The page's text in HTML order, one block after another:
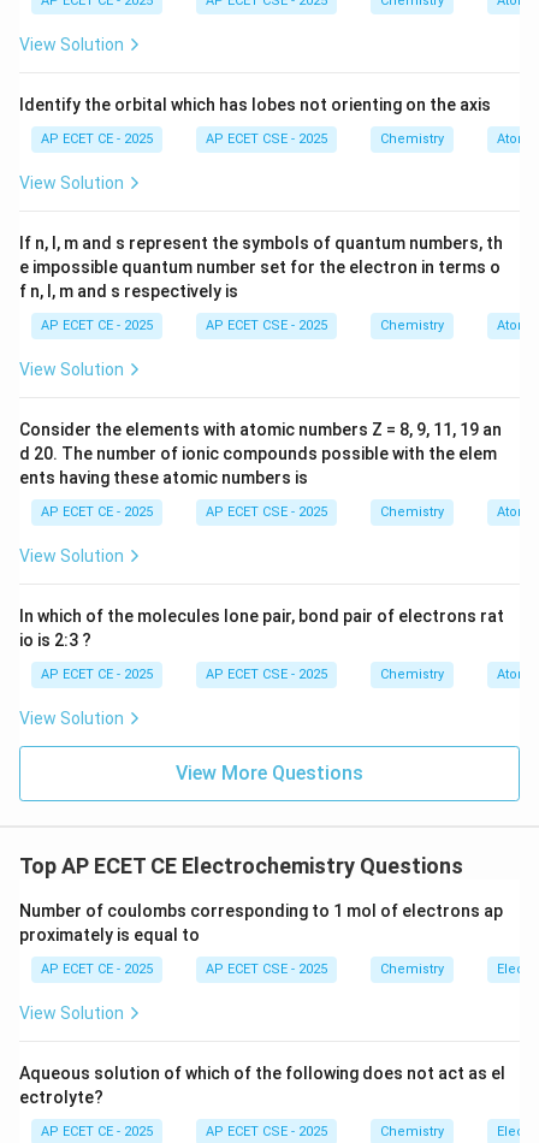
We will use Faraday's Laws of Electrolysis.
1. Write the reduction half-reaction for silver ions to
2. Calculate the moles of electrons corresponding to
the given charge using the Faraday constant.
the moles of silver deposited.
convert the units to milligrams.
Step 3: Detailed Explanation:
The reduction half-reaction for silver ions at the
cathode is:
\text{Ag}^+(aq) + e^-
Ag (aq ) + e → Ag(s)
This shows that 1 mole of electrons (e ^-) deposits 1
mole of silver (Ag).
First, calculate the moles of electrons for the given
Moles of electrons
Faraday Constant (F)
Total Charge (Q)
96500 C/mol
equals the moles of electrons.
\text{Moles of Ag} = 10^{-4}
Moles of Ag = 10−4mol
Next, convert the moles of silver to mass in grams
using the molar mass (108 g/mol).
\text{Mass of Ag (g)} =
Mass of Ag (g) = moles×molar mass 10−4mol× 108g/
(mg) by multiplying by 1000.
Mass of Ag (mg)
View Solution
Identify the orbital which has lobes not orienting on the axis
AP ECET CE - 2025 AP ECET CSE - 2025 Chemistry
View Solution
If n, l, m and s represent the symbols of quantum numbers, th
e impossible quantum number set for the electron in terms o
f n, l, m and s respectively is
AP ECET CE - 2025 AP ECET CSE - 2025 Chemistry
View Solution
Consider the elements with atomic numbers Z = 8, 9, 11, 19 an
d 20. The number of ionic compounds possible with the elem
ents having these atomic numbers is
AP ECET CE - 2025 AP ECET CSE - 2025 Chemistry
View Solution
In which of the molecules lone pair, bond pair of electrons rat
io is 2:3 ?
AP ECET CE - 2025 AP ECET CSE - 2025 Chemistry
View Solution
View More Questions
Top AP ECET CE Electrochemistry Questions
Number of coulombs corresponding to 1 mol of electrons ap
proximately is equal to
AP ECET CE - 2025 AP ECET CSE - 2025 Chemistry
View Solution
Aqueous solution of which of the following does not act as el
ectrolyte?
AP ECET CE - 2025 AP ECET CSE - 2025 Chemistry